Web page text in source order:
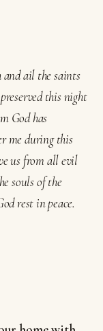
and ail the saints
this night
God has
me during this
us from all evil
souls of the
rest in peace.